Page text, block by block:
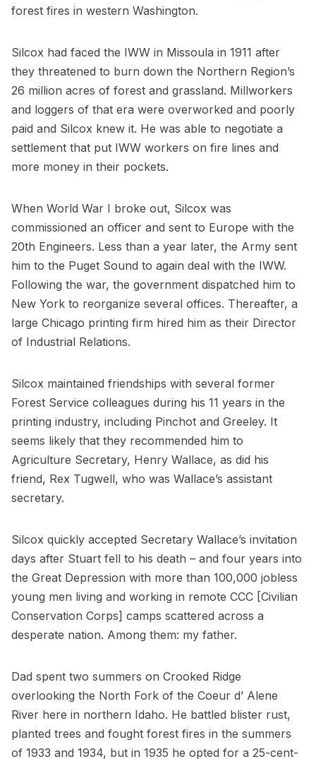
forest fires in western Washington.
Silcox had faced the IWW in Missoula in 1911 after
they threatened to burn down the Northern Region’s
26 million acres of forest and grassland. Millworkers
and loggers of that era were overworked and poorly
paid and Silcox knew it. He was able to negotiate a
settlement that put IWW workers on fire lines and
more money in their pockets.
When World War I broke out, Silcox was
commissioned an officer and sent to Europe with the
20th Engineers. Less than a year later, the Army sent
him to the Puget Sound to again deal with the IWW.
Following the war, the government dispatched him to
New York to reorganize several offices. Thereafter, a
large Chicago printing firm hired him as their Director
of Industrial Relations.
Silcox maintained friendships with several former
Forest Service colleagues during his 11 years in the
printing industry, including Pinchot and Greeley. It
seems likely that they recommended him to
Agriculture Secretary, Henry Wallace, as did his
friend, Rex Tugwell, who was Wallace’s assistant
secretary.
Silcox quickly accepted Secretary Wallace’s invitation
days after Stuart fell to his death – and four years into
the Great Depression with more than 100,000 jobless
young men living and working in remote CCC [Civilian
Conservation Corps] camps scattered across a
desperate nation. Among them: my father.
Dad spent two summers on Crooked Ridge
overlooking the North Fork of the Coeur d’ Alene
River here in northern Idaho. He battled blister rust,
planted trees and fought forest fires in the summers
of 1933 and 1934, but in 1935 he opted for a 25-cent-